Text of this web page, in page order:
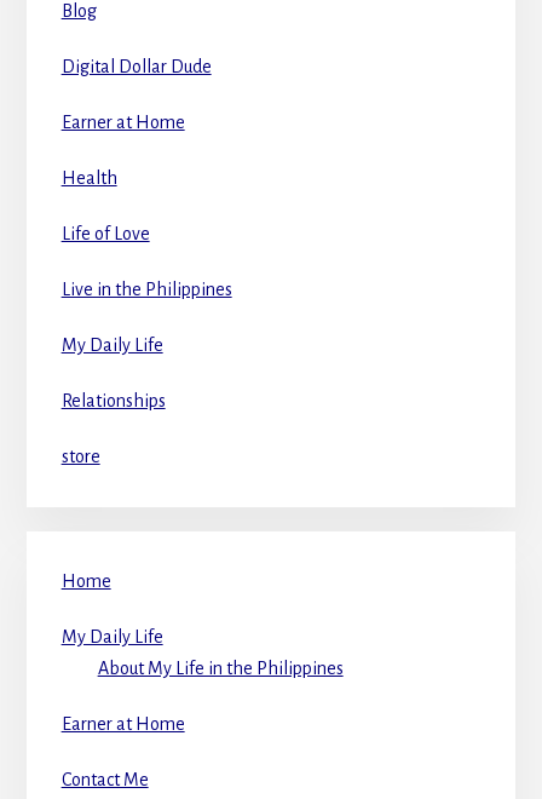
Blog
Digital Dollar Dude
Earner at Home
Health
Life of Love
Live in the Philippines
My Daily Life
Relationships
store
Home
My Daily Life
About My Life in the Philippines
Earner at Home
Contact Me